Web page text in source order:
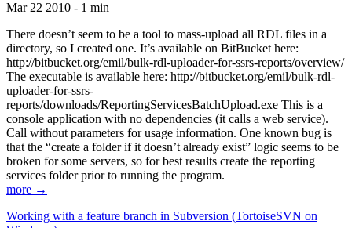
Mar 22 2010 - 1 min
There doesn’t seem to be a tool to mass-upload all RDL files in a
directory, so I created one. It’s available on BitBucket here:
http://bitbucket.org/emil/bulk-rdl-uploader-for-ssrs-reports/overview/
The executable is available here: http://bitbucket.org/emil/bulk-rdl-
uploader-for-ssrs-
reports/downloads/ReportingServicesBatchUpload.exe This is a
console application with no dependencies (it calls a web service).
Call without parameters for usage information. One known bug is
that the “create a folder if it doesn’t already exist” logic seems to be
broken for some servers, so for best results create the reporting
services folder prior to running the program.
more →
Working with a feature branch in Subversion (TortoiseSVN on